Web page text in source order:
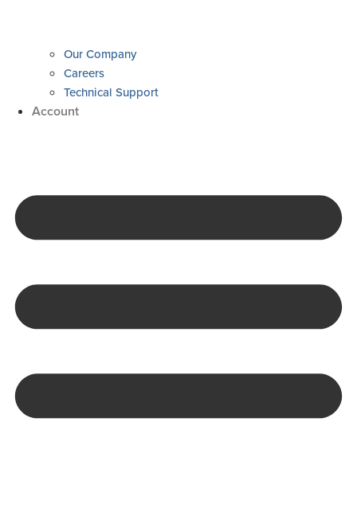
Our Company
Careers
Technical Support
Account